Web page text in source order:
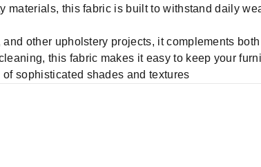
materials, this fabric is built to withstand daily
and other upholstery projects, it complements
this fabric makes it easy to keep your
sophisticated shades and textures